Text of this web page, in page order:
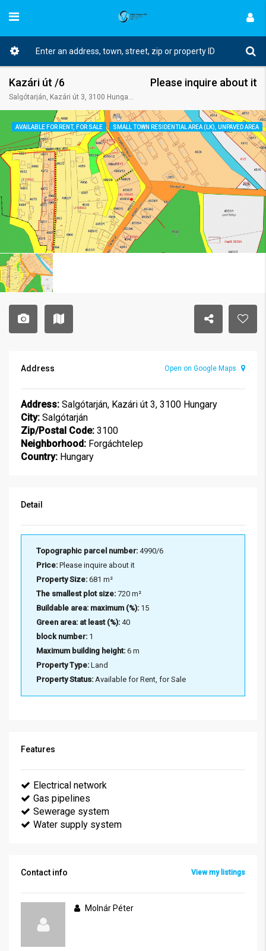
Kazári út /6
Salgótarján, Kazári út 3, 3100 Hungary
Please inquire about it
AVAILABLE FOR RENT, FOR SALE SMALL TOWN RESIDENTIAL AREA (LK), UNPAVED AREA
Address Open on Google Maps
Address: Salgótarján, Kazári út 3, 3100 Hungary
City: Salgótarján
Zip/Postal Code: 3100
Neighborhood: Forgáchtelep
Country: Hungary
Detail
Topographic parcel number: 4990/6
Price: Please inquire about it
Property Size: 681 m²
The smallest plot size: 720 m²
Buildable area: maximum (%): 15
Green area: at least (%): 40
block number: 1
Maximum building height: 6 m
Property Type: Land
Property Status: Available for Rent, for Sale
Features
Electrical network
Gas pipelines
Sewerage system
Water supply system
Contact info View my listings
Molnár Péter